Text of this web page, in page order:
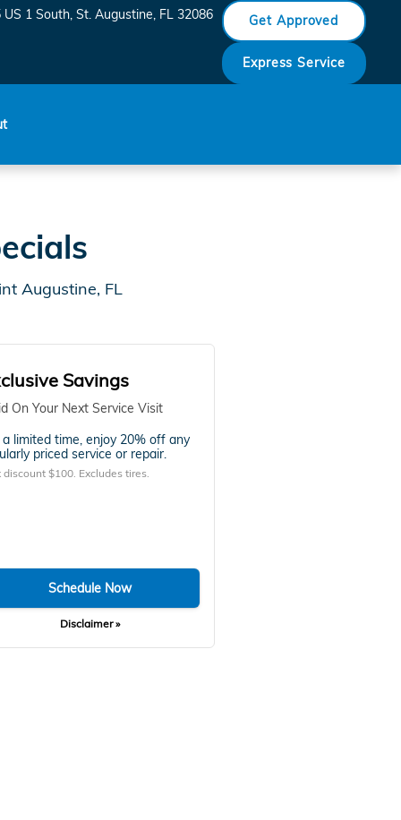
US 1 South St. Augustine, FL 32086 Get Approved
Express Service
Augustine, FL
Savings
On Your Next Service Visit
a limited time, enjoy 20% off any
priced service or repair.
discount $100. Excludes tires.
Schedule Now
Disclaimer »